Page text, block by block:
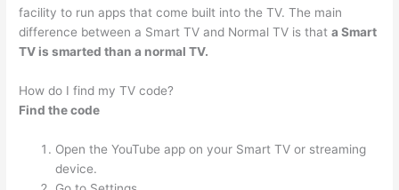
facility to run apps that come built into the TV. The main
difference between a Smart TV and Normal TV is thata Smart
TV is smarted than a normal TV.
How do I find my TV code?
Find the code
Open the YouTube app on your Smart TV or streaming
device.